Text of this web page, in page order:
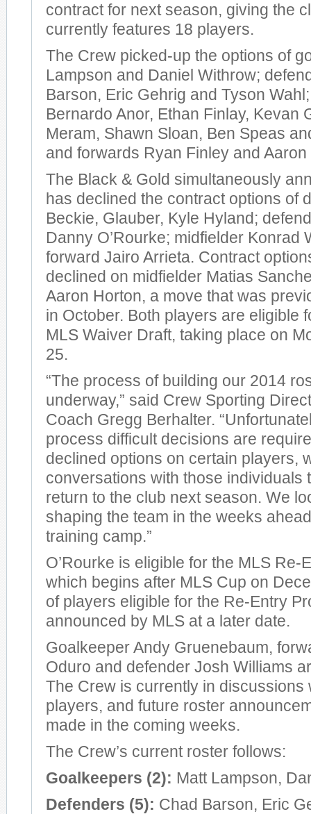
contract for next season, giving the
currently features 18 players.
The Crew picked-up the options of
Lampson and Daniel Withrow;
Barson, Eric Gehrig and Tyson
Bernardo Anor, Ethan Finlay, Kevan
Meram, Shawn Sloan, Ben Speas
and forwards Ryan Finley and
The Black & Gold simultaneously
has declined the contract options of
Beckie, Glauber, Kyle Hyland;
Danny O’Rourke; midfielder Konrad
forward Jairo Arrieta. Contract
declined on midfielder Matias
Aaron Horton, a move that was
in October. Both players are eligible
MLS Waiver Draft, taking place on
25.
“The process of building our 2014
underway,” said Crew Sporting
Coach Gregg Berhalter.
process difficult decisions are
declined options on certain players,
conversations with those individuals
return to the club next season. We
shaping the team in the weeks
training camp.”
O’Rourke is eligible for the MLS Re-
which begins after MLS Cup on
of players eligible for the Re-Entry
announced by MLS at a later date.
Goalkeeper Andy Gruenebaum,
Oduro and defender Josh Williams
The Crew is currently in discussions
players, and future roster
made in the coming weeks.
The Crew’s current roster follows:
Goalkeepers (2): Matt Lampson,
Defenders (5): Chad Barson, Eric